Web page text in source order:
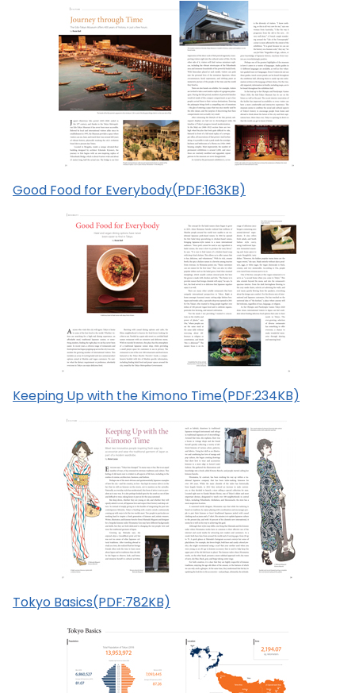
Good Food for Everybody(PDF:163KB)
Keeping Up with the Kimono Time(PDF:234KB)
Tokyo Basics(PDF:782KB)